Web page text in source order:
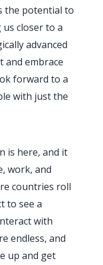
the potential to
closer to a
advanced
and embrace
forward to a
with just the
is here, and it
work, and
countries roll
to see a
with
endless, and
up and get